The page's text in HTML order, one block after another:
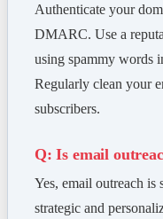
Authenticate your
DMARC. Use a
using spammy words
Regularly clean your
subscribers.
Q: Is email
Yes, email outreach
strategic and